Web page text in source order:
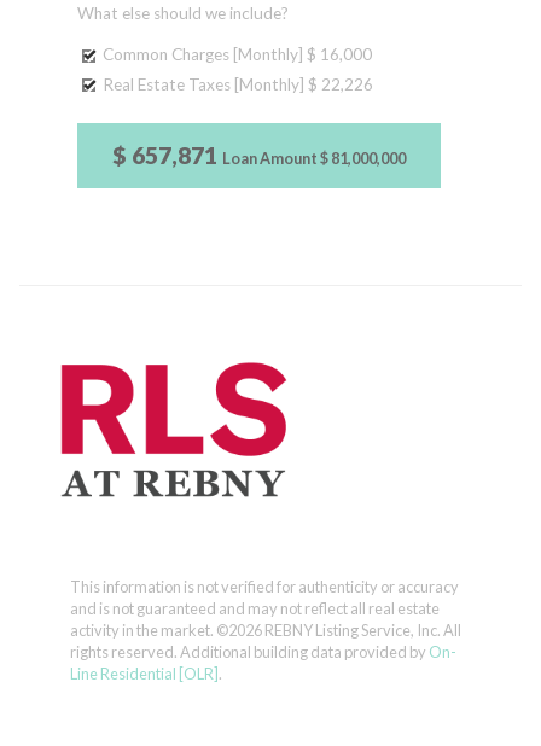
What else should we include?
Common Charges [Monthly] $ 16,000
Real Estate Taxes [Monthly] $ 22,226
$ 657,871 Loan Amount$ 81,000,000
This information is not verified for authenticity or accuracy
and is not guaranteed and may not reflect all real estate
activity in the market. ©2026 REBNY Listing Service, Inc. All
rights reserved.Additional building data provided by On-
Line Residential [OLR].